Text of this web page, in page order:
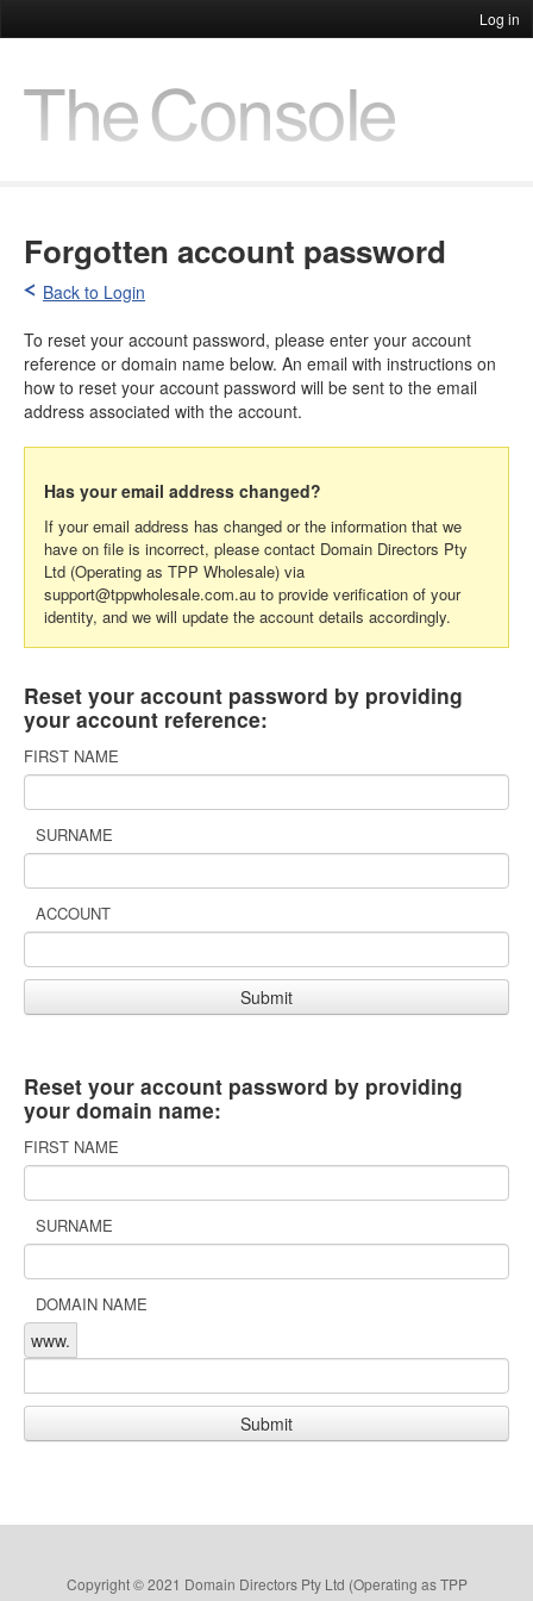
Log in
Forgotten account password
Back to Login
To reset your account password, please enter your account
reference or domain name below. An email with instructions on
how to reset your account password will be sent to the email
address associated with the account.
Has your email address changed?
If your email address has changed or the information that we
have on file is incorrect, please contact Domain Directors Pty
Ltd (Operating as TPP Wholesale) via
support@tppwholesale.com.au to provide verification of your
identity, and we will update the account details accordingly.
Reset your account password by providing
your account reference:
FIRST NAME
SURNAME
ACCOUNT
Reset your account password by providing
your domain name:
FIRST NAME
SURNAME
DOMAIN NAME
www.
Copyright © 2021 Domain Directors Pty Ltd (Operating as TPP